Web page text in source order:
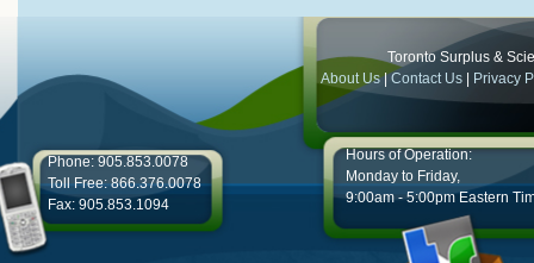
Toronto Surplus &
About Us|Contact Us Privacy
Phone: 905.853.0078
Toll Free: 866.376.0078
Fax: 905.853.1094
Hours of Operation:
Monday to Friday,
9:00am - 5:00pm Eastern